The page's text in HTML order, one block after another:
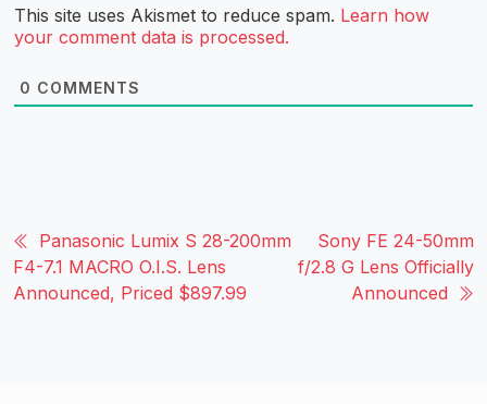
This site uses Akismet to reduce spam. Learn how
your comment data is processed.
0 COMMENTS
Panasonic Lumix S 28-200mm
F4-7.1 MACRO O.I.S. Lens
Announced, Priced $897.99
Sony FE 24-50mm
f/2.8 G Lens Officially
Announced